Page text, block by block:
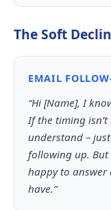
The Soft
EMAIL
“Hi [Name], I
If the timing
understand –
following up. But
happy to answer
have.”